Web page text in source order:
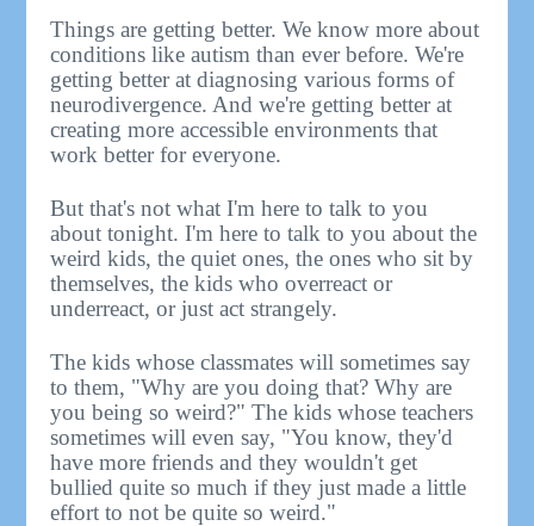
Things are getting better. We know more about
conditions like autism than ever before. We're
getting better at diagnosing various forms of
neurodivergence. And we're getting better at
creating more accessible environments that
work better for everyone.
But that's not what I'm here to talk to you
about tonight. I'm here to talk to you about the
weird kids, the quiet ones, the ones who sit by
themselves, the kids who overreact or
underreact, or just act strangely.
The kids whose classmates will sometimes say
to them, "Why are you doing that? Why are
you being so weird?" The kids whose teachers
sometimes will even say, "You know, they'd
have more friends and they wouldn't get
bullied quite so much if they just made a little
effort to not be quite so weird."